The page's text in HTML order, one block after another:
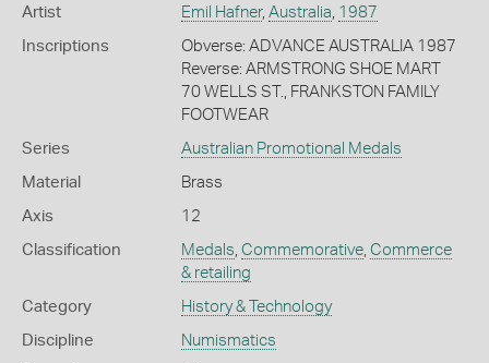
Artist Emil Hafner, Australia 1987
Inscriptions
Obverse: ADVANCE AUSTRALIA 1987
Reverse: ARMSTRONG SHOE MART
70 WELLS ST., FRANKSTON FAMILY
FOOTWEAR
Series Australian Promotional Medals
Material Brass
Axis 12
Classification Medals Commemorative, Commerce
& retailing
Category History & Technology
Discipline Numismatics